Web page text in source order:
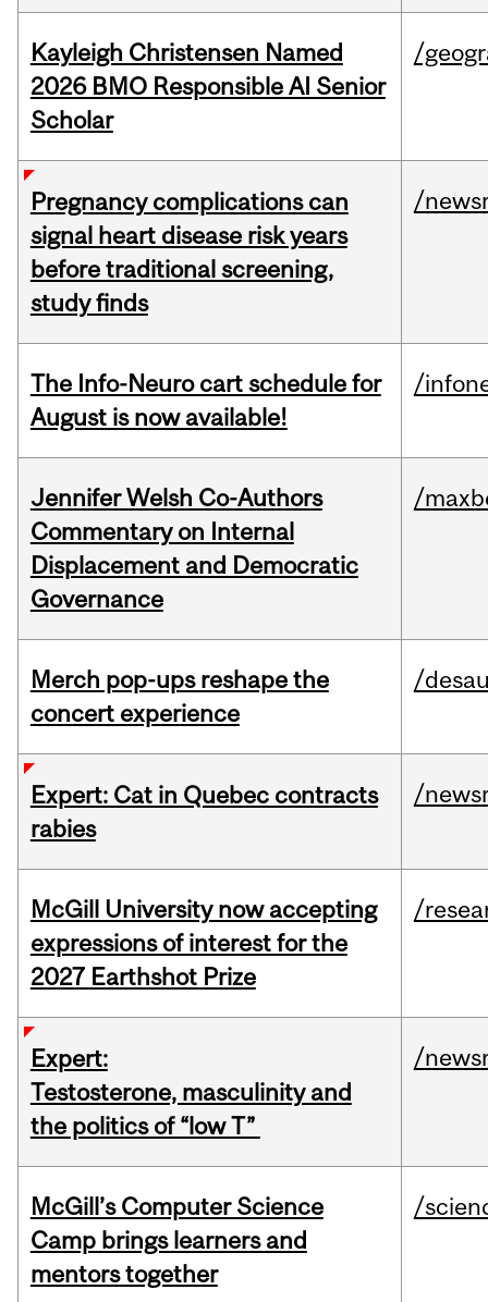
Kayleigh Christensen Named
2026 BMO Responsible AI Senior
Scholar
/
Pregnancy complications can
signal heart disease risk years
before traditional screening,
study finds
/
The Info-Neuro cart schedule for
August is now available!
/
Jennifer Welsh Co-Authors
Commentary on Internal
Displacement and Democratic
Governance
/
Merch pop-ups reshape the
concert experience
/
Expert: Cat in Quebec contracts
rabies
/
McGill University now accepting
expressions of interest for the
2027 Earthshot Prize
/
Expert:
Testosterone, masculinity and
the politics of “low T”
/
McGill’s Computer Science
Camp brings learners and
mentors together
/